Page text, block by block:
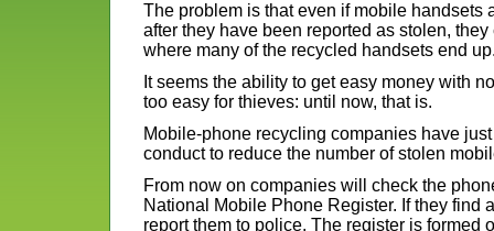
The problem is that even if mobile handsets
after they have been reported as stolen,
where many of the recycled handsets end
It seems the ability to get easy money with
too easy for thieves: until now, that is.
Mobile-phone recycling companies have
conduct to reduce the number of stolen
From now on companies will check the
National Mobile Phone Register. If they find
report them to police. The register is formed